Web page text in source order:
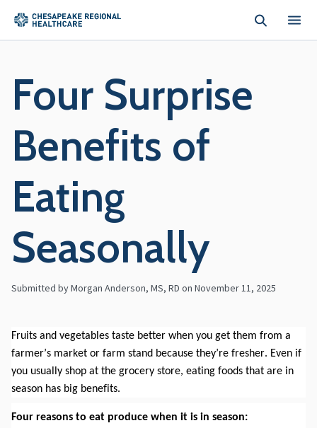
Four Surprise
Benefits of
Eating
Seasonally
Submitted by Morgan Anderson, MS, RD on November 11, 2025
Fruits and vegetables taste better when you get them from a
farmer’s market or farm stand because they’re fresher. Even if
you usually shop at the grocery store, eating foods that are in
season has big benefits.
Four reasons to eat produce when it is in season: